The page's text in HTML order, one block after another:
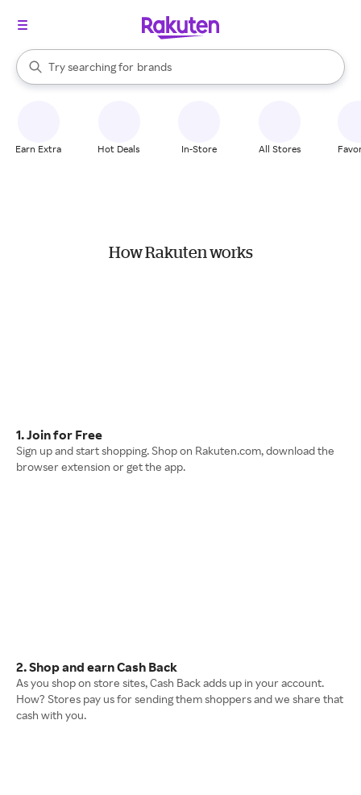
Search Rakuten
Try searching for
stores
brands
groceries
When autocomplete results are available, use the up and down
Earn Extra Hot Deals In-Store All Stores
How Rakuten works
1. Join for Free
Sign up and start shopping. Shop on Rakuten.com, download the
browser extension or get the app.
2. Shop and earn Cash Back
As you shop on store sites, Cash Back adds up in your account.
How? Stores pay us for sending them shoppers and we share that
cash with you.